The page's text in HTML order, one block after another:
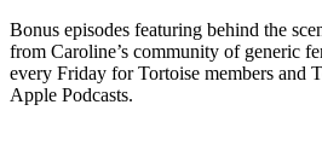
Bonus episodes featuring behind the
from Caroline’s community of generic
every Friday for Tortoise members and
Apple Podcasts.